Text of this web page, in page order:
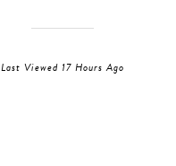
Last Viewed 17 Hours Ago